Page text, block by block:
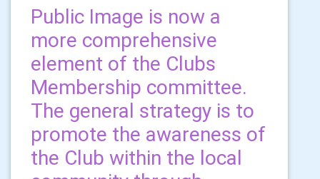
Public Image is now a
more comprehensive
element of the Clubs
Membership committee.
The general strategy is to
promote the awareness of
the Club within the local